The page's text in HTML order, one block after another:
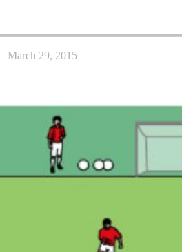
March 29, 2015